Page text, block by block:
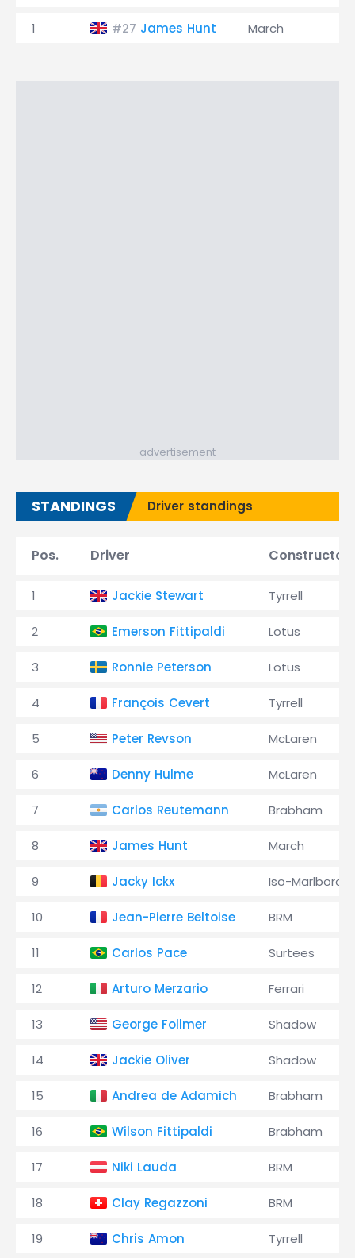
1 #27 James Hunt March
advertisement
STANDINGS Driver standings
Pos. Driver Constructor
1 Jackie Stewart Tyrrell
2 Emerson Fittipaldi Lotus
3 Ronnie Peterson Lotus
4 François Cevert Tyrrell
5 Peter Revson McLaren
6 Denny Hulme McLaren
7 Carlos Reutemann Brabham
8 James Hunt March
9 Jacky Ickx Iso-Marlboro
10 Jean-Pierre Beltoise BRM
11 Carlos Pace Surtees
12 Arturo Merzario Ferrari
13 George Follmer Shadow
14 Jackie Oliver Shadow
15 Andrea de Adamich Brabham
16 Wilson Fittipaldi Brabham
17 Niki Lauda BRM
18 Clay Regazzoni BRM
19 Chris Amon Tyrrell